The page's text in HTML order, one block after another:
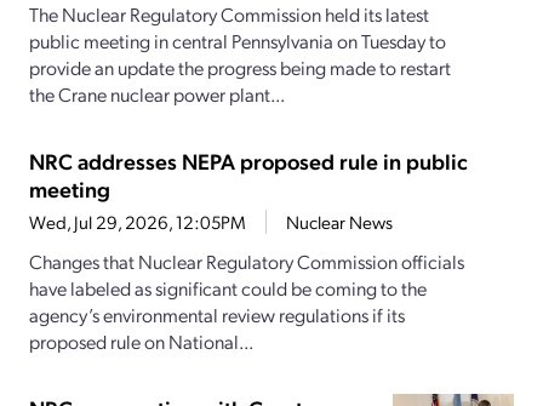
The Nuclear Regulatory Commission held its latest
public meeting in central Pennsylvania on Tuesday to
provide an update the progress being made to restart
the Crane nuclear power plant...
NRC addresses NEPA proposed rule in public
meeting
Wed, Jul 29, 2026, 12:05PM Nuclear News
Changes that Nuclear Regulatory Commission officials
have labeled as significant could be coming to the
agency’s environmental review regulations if its
proposed rule on National...